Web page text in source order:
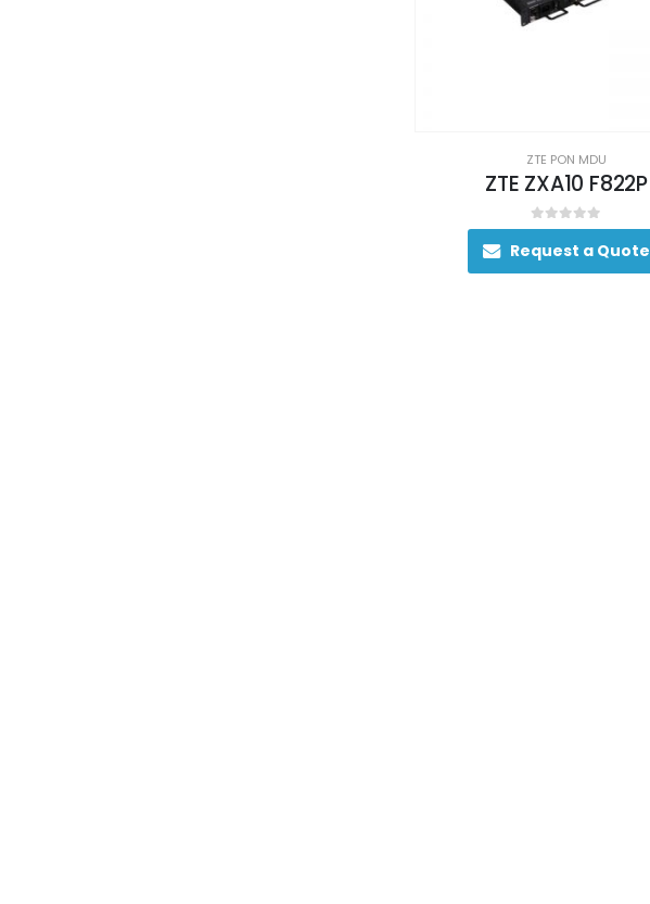
ZTE PON MDU
ZTE ZXA10 F822P
0out of 5
Request a Quote